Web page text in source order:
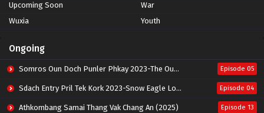
Upcoming Soon
War
Wuxia
Youth
Ongoing
Somros Oun Doch Punler Phkay 2023-The Outsider Episode 05
Sdach Entry Pril Tek Kork 2023-Snow Eagle Lord Episode 04
Athkombang Samai Thang Vak Chang An (2025) Episode 13